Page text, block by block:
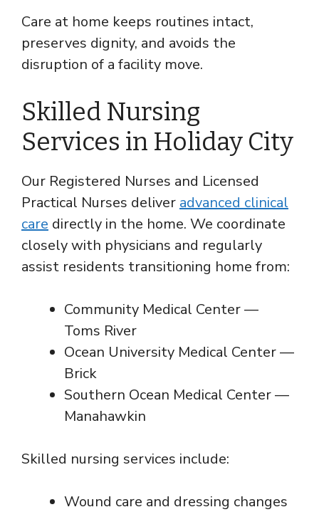
Care at home keeps routines intact,
preserves dignity, and avoids the
disruption of a facility move.
Skilled Nursing
Services in Holiday City
Our Registered Nurses and Licensed
Practical Nurses deliver advanced clinical
care directly in the home. We coordinate
closely with physicians and regularly
assist residents transitioning home from:
Community Medical Center —
Toms River
Ocean University Medical Center —
Brick
Southern Ocean Medical Center —
Manahawkin
Skilled nursing services include:
Wound care and dressing changes